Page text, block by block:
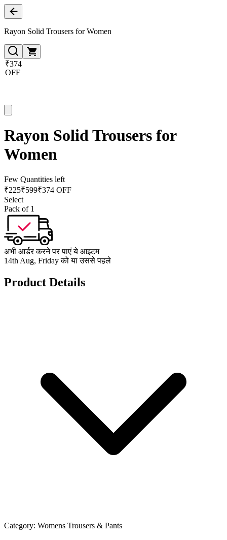
Rayon Solid Trousers for Women
₹374
OFF
Rayon Solid Trousers for
Women
Few Quantities left
₹225₹599₹374 OFF
Select
Pack of 1
अभी आर्डर करने पर पाएं ये आइटम
14th Aug, Friday को या उससे पहले
Product Details
Category: Womens Trousers & Pants